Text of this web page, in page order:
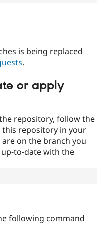
is being replaced
.
or apply
repository, follow the
repository in your
on the branch you
to-date with the
following command